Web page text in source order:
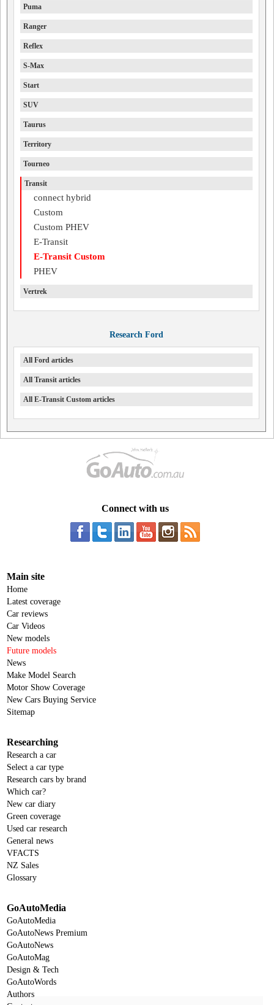
Puma
Ranger
Reflex
S-Max
Start
SUV
Taurus
Territory
Tourneo
Transit
connect hybrid
Custom
Custom PHEV
E-Transit
E-Transit Custom
PHEV
Vertrek
Research Ford
All Ford articles
All Transit articles
All E-Transit Custom articles
Connect with us
Main site
Home
Latest coverage
Car reviews
Car Videos
New models
Future models
News
Make Model Search
Motor Show Coverage
New Cars Buying Service
Sitemap
Researching
Research a car
Select a car type
Research cars by brand
Which car?
New car diary
Green coverage
Used car research
General news
VFACTS
NZ Sales
Glossary
GoAutoMedia
GoAutoMedia
GoAutoNews Premium
GoAutoNews
GoAutoMag
Design & Tech
GoAutoWords
Authors